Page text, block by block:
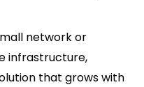
network or
infrastructure,
that grows with